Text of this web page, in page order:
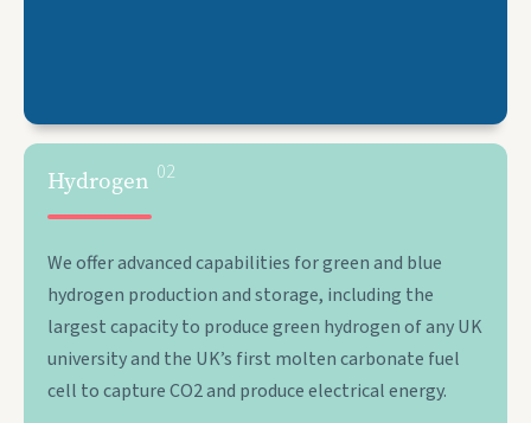
Hydrogen 02
We offer advanced capabilities for green and blue
hydrogen production and storage, including the
largest capacity to produce green hydrogen of any UK
university and the UK’s first molten carbonate fuel
cell to capture CO2 and produce electrical energy.